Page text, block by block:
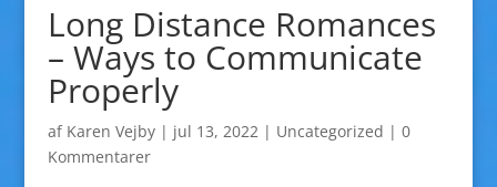
Long Distance Romances
– Ways to Communicate
Properly
af Karen Vejby| jul 13, 2022| Uncategorized | 0
Kommentarer